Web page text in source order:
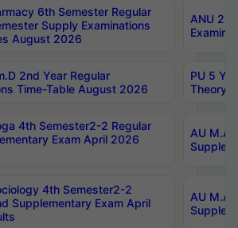
6th Semester Regular
Supply Examinations
August 2026
ANU
2nd Year Regular
Time-Table August 2026
PU 5
Theory
4th Semester2-2 Regular
Exam April 2026
AU M.A
4th Semester2-2
Supplementary Exam April
AU M.A